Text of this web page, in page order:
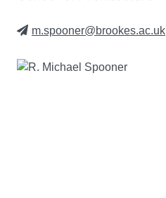
m.spooner@brookes.ac.uk